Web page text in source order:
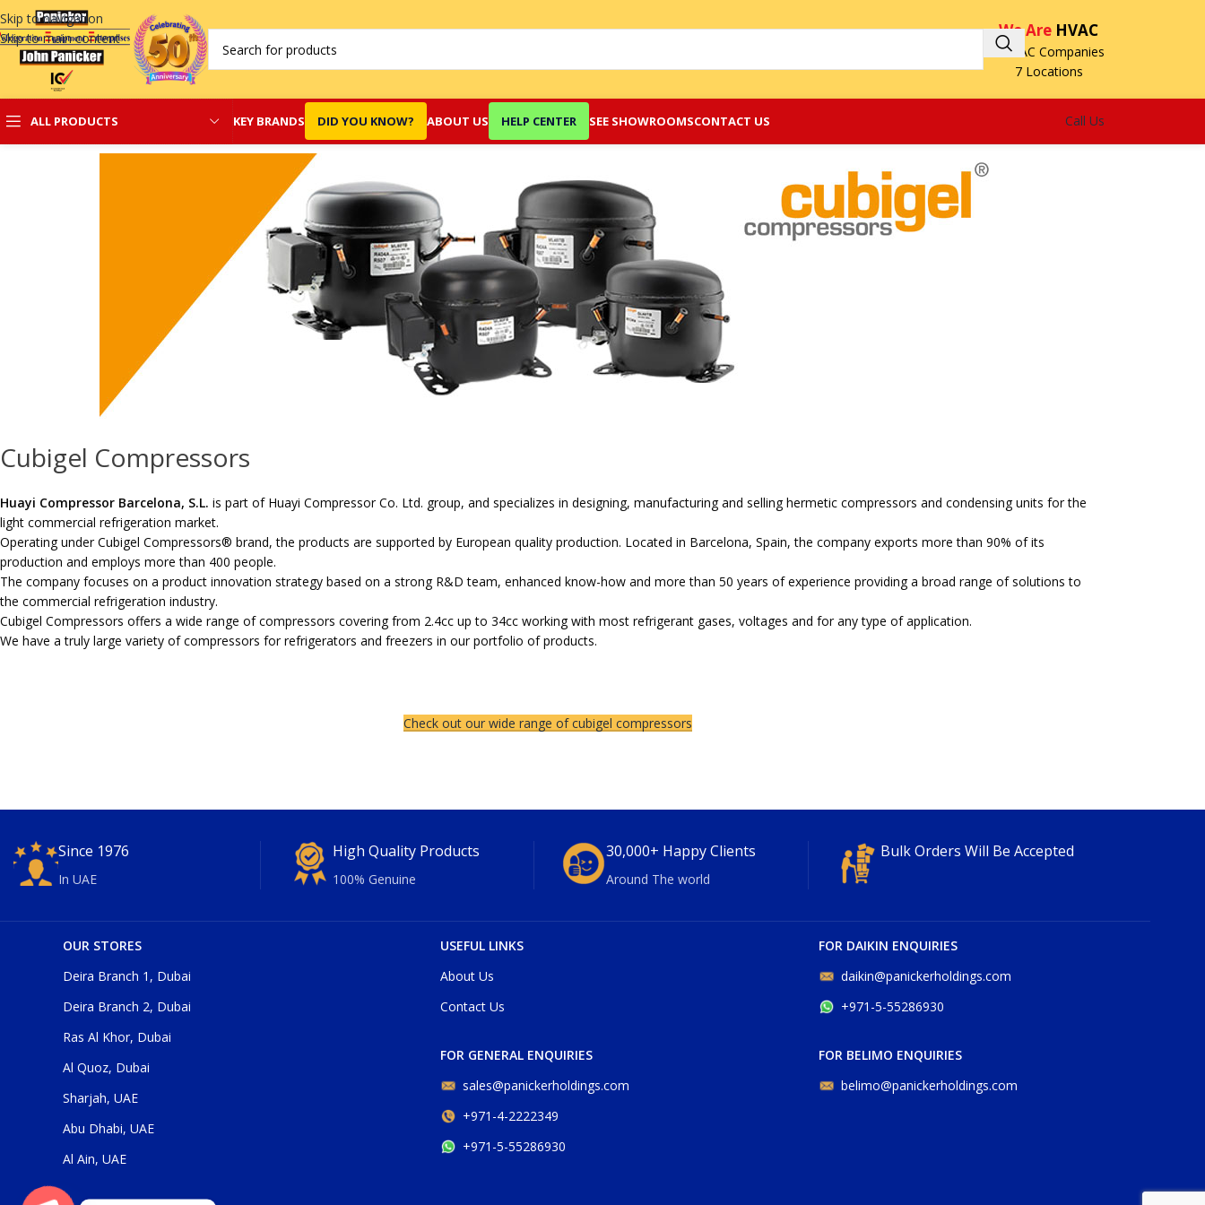
Skip to navigation
Skip to main content
We Are HVAC
3 HVAC Companies
7 Locations
ALL PRODUCTS KEY BRANDS DID YOU KNOW? ABOUT US HELP CENTER SEE SHOWROOMSCONTACT US Call Us
Cubigel Compressors
Huayi Compressor Barcelona, S.L. is part of Huayi Compressor Co. Ltd. group, and specializes in designing, manufacturing and selling hermetic compressors and condensing units for the
light commercial refrigeration market.
Operating under Cubigel Compressors® brand, the products are supported by European quality production. Located in Barcelona, Spain, the company exports more than 90% of its
production and employs more than 400 people.
The company focuses on a product innovation strategy based on a strong R&D team, enhanced know-how and more than 50 years of experience providing a broad range of solutions to
the commercial refrigeration industry.
Cubigel Compressors offers a wide range of compressors covering from 2.4cc up to 34cc working with most refrigerant gases, voltages and for any type of application.
We have a truly large variety of compressors for refrigerators and freezers in our portfolio of products.
Check out our wide range of cubigel compressors
Since 1976
In UAE
High Quality Products
100% Genuine
30,000+ Happy Clients
Around The world
Bulk Orders Will Be Accepted
OUR STORES
Deira Branch 1, Dubai
Deira Branch 2, Dubai
Ras Al Khor, Dubai
Al Quoz, Dubai
Sharjah, UAE
Abu Dhabi, UAE
Al Ain, UAE
USEFUL LINKS
About Us
Contact Us
FOR GENERAL ENQUIRIES
sales@panickerholdings.com
+971-4-2222349
+971-5-55286930
FOR DAIKIN ENQUIRIES
daikin@panickerholdings.com
+971-5-55286930
FOR BELIMO ENQUIRIES
belimo@panickerholdings.com